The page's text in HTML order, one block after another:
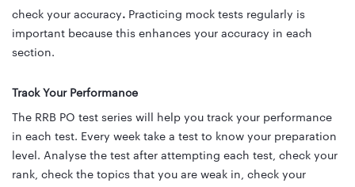
check your accuracy. Practicing mock tests regularly is
important because this enhances your accuracy in each
section.
Track Your Performance
The RRB PO test series will help you track your performance
in each test. Every week take a test to know your preparation
level. Analyse the test after attempting each test, check your
rank, check the topics that you are weak in, check your